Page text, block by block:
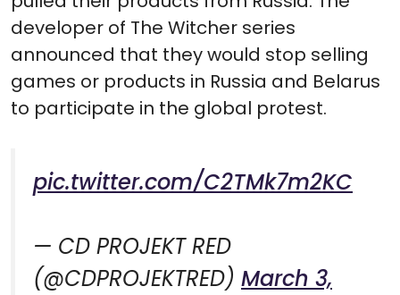
developer of The Witcher series
announced that they would stop selling
games or products in Russia and Belarus
to participate in the global protest.
pic.twitter.com/C2TMk7m2KC
— CD PROJEKT RED
(@CDPROJEKTRED) March 3,